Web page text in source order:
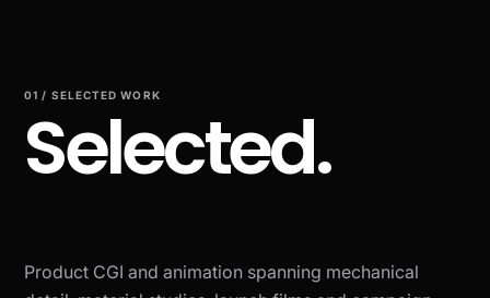
01 / SELECTED WORK
Selected.
Product CGI and animation spanning mechanical